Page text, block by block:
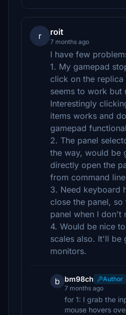
r roit
7 months ago
I have few
1. My gamepad
click on the
seems to work but
Interestingly
items works and
gamepad
2. The panel
the way, would be
directly open the
from command
3. Need keyboard
close the panel,
panel when I don't
4. Would be nice
scales also. It'll be
monitors.
b bm98ch
Author
7 months ago
for 1: I grab the
mouse hovers